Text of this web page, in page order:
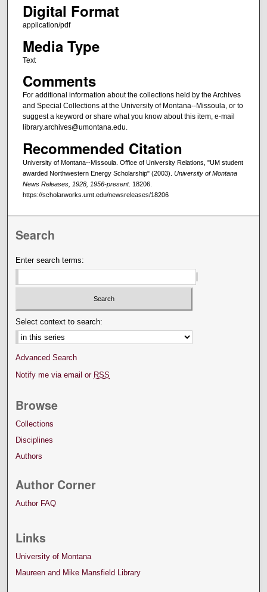
Digital Format
application/pdf
Media Type
Text
Comments
For additional information about the collections held by the Archives
and Special Collections at the University of Montana--Missoula, or to
suggest a keyword or share what you know about this item, e-mail
library.archives@umontana.edu.
Recommended Citation
University of Montana--Missoula. Office of University Relations, "UM student
awarded Northwestern Energy Scholarship" (2003). University of Montana
News Releases, 1928, 1956-present. 18206.
https://scholarworks.umt.edu/newsreleases/18206
Search
Enter search terms:
Select context to search:
Advanced Search
Notify me via email or RSS
Browse
Collections
Disciplines
Authors
Author Corner
Author FAQ
Links
University of Montana
Maureen and Mike Mansfield Library